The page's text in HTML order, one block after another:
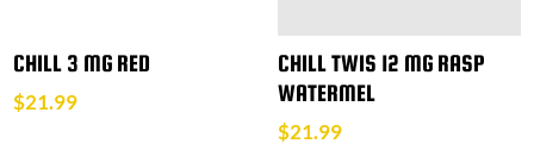
CHILL 3 MG RED
$21.99
CHILL TWIS 12 MG RASP
WATERMEL
$21.99